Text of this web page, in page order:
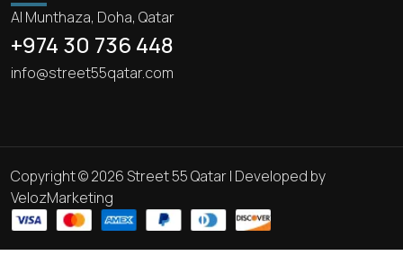
Al Munthaza, Doha, Qatar
+974 30 736 448
info@street55qatar.com
Copyright © 2026 Street 55 Qatar | Developed by
VelozMarketing